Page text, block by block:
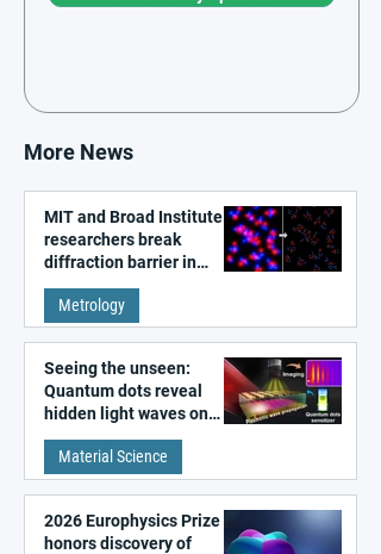
More News
MIT and Broad Institute
researchers break
diffraction barrier in
super-resolution
microscopy
Metrology
Seeing the unseen:
Quantum dots reveal
hidden light waves on
metal surfaces
Material Science
2026 Europhysics Prize
honors discovery of